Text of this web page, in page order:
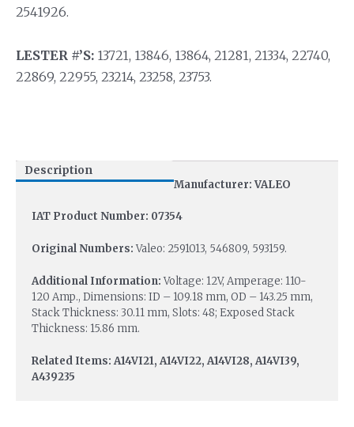
2541926.
LESTER #’S: 13721, 13846, 13864, 21281, 21334, 22740,
22869, 22955, 23214, 23258, 23753.
Description
Manufacturer: VALEO
IAT Product Number: 07354
Original Numbers:Valeo: 2591013, 546809, 593159.
Additional Information:Voltage: 12V, Amperage: 110-
120 Amp., Dimensions: ID – 109.18 mm, OD – 143.25 mm,
Stack Thickness: 30.11 mm, Slots: 48; Exposed Stack
Thickness: 15.86 mm.
Related Items: A14VI21, A14VI22, A14VI28, A14VI39,
A439235